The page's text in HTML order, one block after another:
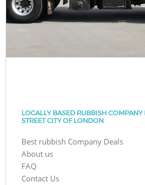
LOCALLY BASED RUBBISH COMPANY
STREET CITY OF LONDON
Best rubbish Company Deals
About us
FAQ
Contact Us